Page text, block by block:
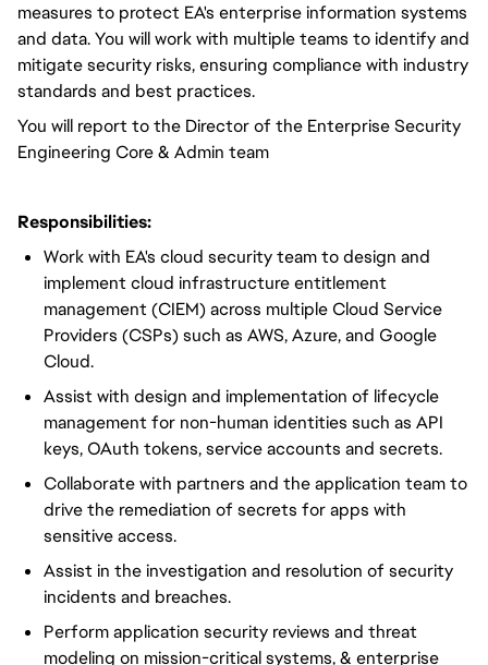
measures to protect EA's enterprise information systems
and data. You will work with multiple teams to identify and
mitigate security risks, ensuring compliance with industry
standards and best practices.
You will report to the Director of the Enterprise Security
Engineering Core & Admin team
Responsibilities:
Work with EA's cloud security team to design and
implement cloud infrastructure entitlement
management (CIEM) across multiple Cloud Service
Providers (CSPs) such as AWS, Azure, and Google
Cloud.
Assist with design and implementation of lifecycle
management for non-human identities such as API
keys, OAuth tokens, service accounts and secrets.
Collaborate with partners and the application team to
drive the remediation of secrets for apps with
sensitive access.
Assist in the investigation and resolution of security
incidents and breaches.
Perform application security reviews and threat
modeling on mission-critical systems, & enterprise